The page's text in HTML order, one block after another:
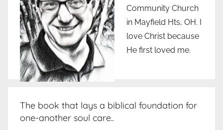
Community Church
in Mayfield Hts, OH. I
love Christ because
He first loved me.
The book that lays a biblical foundation for
one-another soul care..